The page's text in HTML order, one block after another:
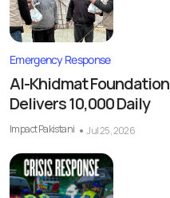
Emergency Response
Al-Khidmat Foundation
Delivers 10,000 Daily
Impact Pakistani Jul 25, 2026